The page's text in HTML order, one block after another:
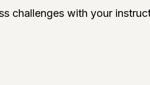
challenges with your